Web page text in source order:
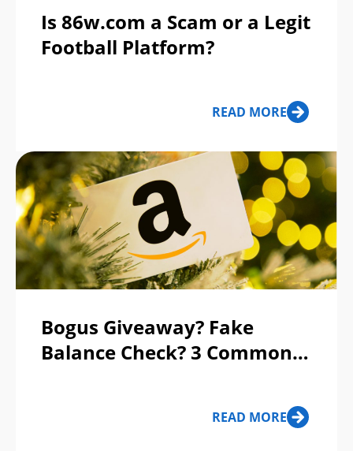
Is 86w.com a Scam or a Legit
Football Platform?
READ MORE
Bogus Giveaway? Fake
Balance Check? 3 Common
READ MORE